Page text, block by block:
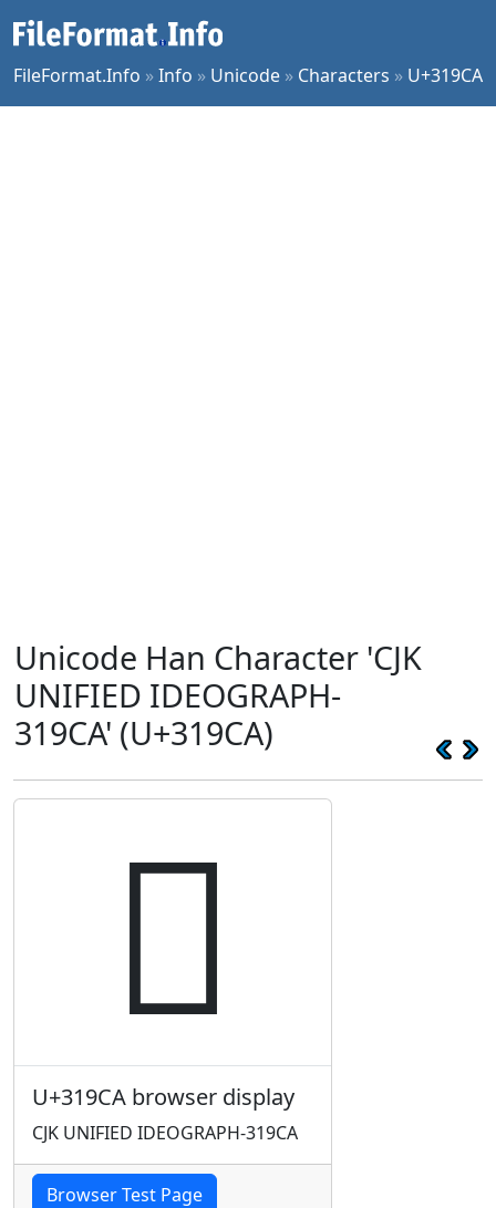
FileFormat.Info »Info » Unicode » Characters » U+319CA
Unicode Han Character 'CJK
UNIFIED IDEOGRAPH-
319CA' (U+319CA)
𱧊
U+319CA browser display
CJK UNIFIED IDEOGRAPH-319CA
Browser Test Page